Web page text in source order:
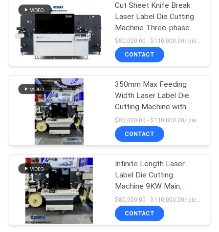
CONTACT
US
NEWS
CASES
SITEMAP
PRIVACY
POLICY
Digital Die Cutting
And Printing
Machine
102
Digital
Embellishment
Machine
15
Cut Sheet Knife Break
Laser Label Die Cutting
Machine Three-phase
Five-wire System 380V
40HZ Power Supply
$80,000.00 - $110,000.00/ piece MOQ:1
CONTACT
350mm Max Feeding
Width Laser Label Die
Cutting Machine with
Power Supply of Three-
phase Five-wire System
380V 40HZ
$80,000.00 - $110,000.00/ piece MOQ:1
CONTACT
Infinite Length Laser
Label Die Cutting
Machine 9KW Main
Motor Power Max
Rewinding Meter 700mm
CONTACT